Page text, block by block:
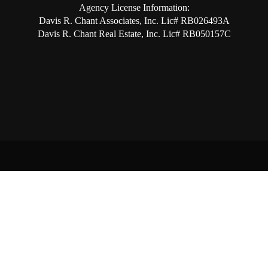
Agency License Information:
Davis R. Chant Associates, Inc. Lic# RB026493A
Davis R. Chant Real Estate, Inc. Lic# RB050157C